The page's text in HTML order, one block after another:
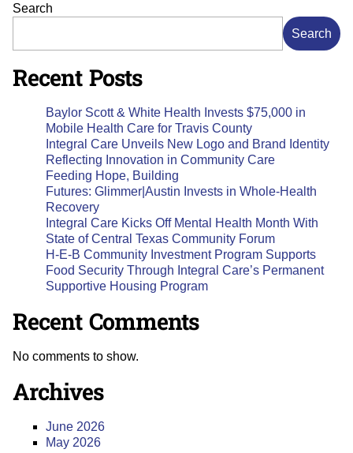
Search
Search
Recent Posts
Baylor Scott & White Health Invests $75,000 in
Mobile Health Care for Travis County
Integral Care Unveils New Logo and Brand Identity
Reflecting Innovation in Community Care
Feeding Hope, Building
Futures: Glimmer|Austin Invests in Whole-Health
Recovery
Integral Care Kicks Off Mental Health Month With
State of Central Texas Community Forum
H-E-B Community Investment Program Supports
Food Security Through Integral Care’s Permanent
Supportive Housing Program
Recent Comments
No comments to show.
Archives
June 2026
May 2026